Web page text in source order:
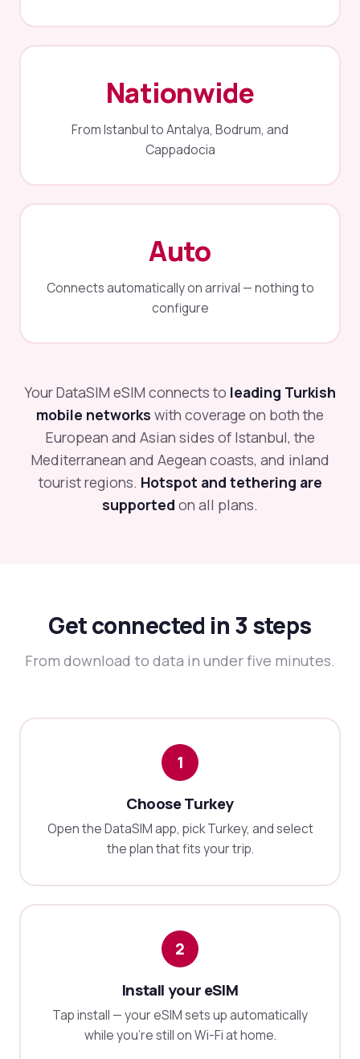
Nationwide
From Istanbul to Antalya, Bodrum, and
Cappadocia
Auto
Connects automatically on arrival — nothing to
configure
Your DataSIM eSIM connects to leading Turkish
mobile networks with coverage on both the
European and Asian sides of Istanbul, the
Mediterranean and Aegean coasts, and inland
tourist regions. Hotspot and tethering are
supported on all plans.
Get connected in 3 steps
From download to data in under five minutes.
1
Choose Turkey
Open the DataSIM app, pick Turkey, and select
the plan that fits your trip.
2
Install your eSIM
Tap install — your eSIM sets up automatically
while you're still on Wi-Fi at home.